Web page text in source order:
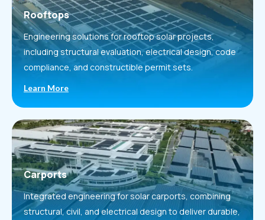
Rooftops
Engineering solutions for rooftop solar projects,
including structural evaluation, electrical design, code
compliance, and constructible permit sets.
Learn More
Carports
Integrated engineering for solar carports, combining
structural, civil, and electrical design to deliver durable,